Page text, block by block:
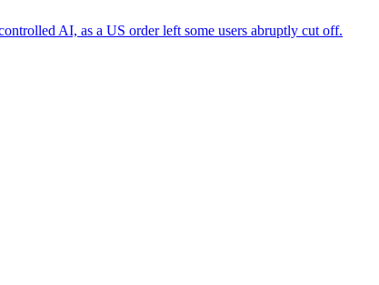
AI, as a US order left some users abruptly cut off.